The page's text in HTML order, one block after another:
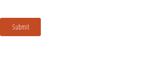
Submit